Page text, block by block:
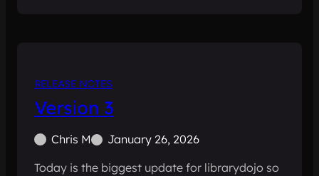
RELEASE NOTES
Version 3
Chris M
January 26, 2026
Today is the biggest update for librarydojo so